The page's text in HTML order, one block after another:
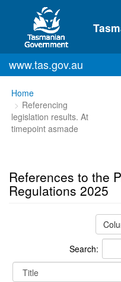
Skip to main content
www.tas.gov.au
You
are
here:
Home
Referencing
legislation results. At
timepoint asmade
References to the
Regulations 2025
Search: